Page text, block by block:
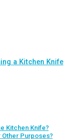
a Kitchen Knife
Kitchen Knife?
Other Purposes?